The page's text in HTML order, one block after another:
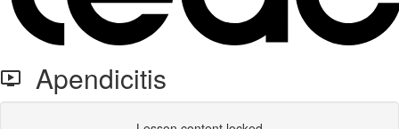
Apendicitis